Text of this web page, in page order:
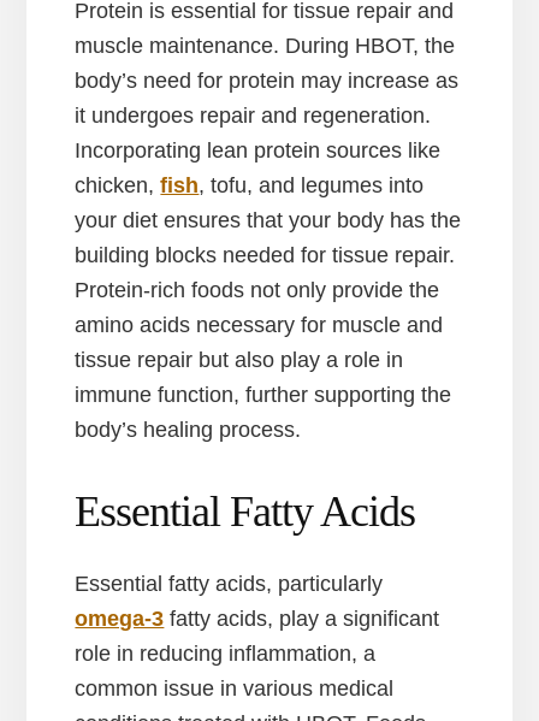
Protein is essential for tissue repair and
muscle maintenance. During HBOT, the
body’s need for protein may increase as
it undergoes repair and regeneration.
Incorporating lean protein sources like
chicken,fish, tofu, and legumes into
your diet ensures that your body has the
building blocks needed for tissue repair.
Protein-rich foods not only provide the
amino acids necessary for muscle and
tissue repair but also play a role in
immune function, further supporting the
body’s healing process.
Essential Fatty Acids
Essential fatty acids, particularly
omega-3 fatty acids, play a significant
role in reducing inflammation, a
common issue in various medical